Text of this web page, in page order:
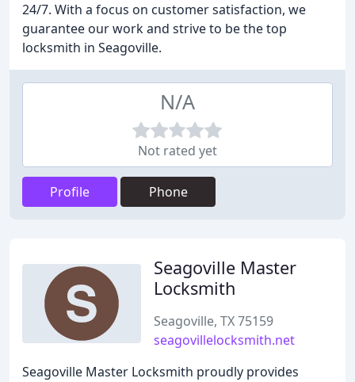
24/7. With a focus on customer satisfaction, we
guarantee our work and strive to be the top
locksmith in Seagoville.
N/A
Not rated yet
Profile Phone
Seagoville Master
Locksmith
Seagoville, TX 75159
seagovillelocksmith.net
Seagoville Master Locksmith proudly provides